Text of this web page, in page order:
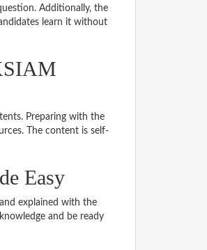
Additionally, the
learn it without
Preparing with the
The content is self-
Easy
explained with the
and be ready